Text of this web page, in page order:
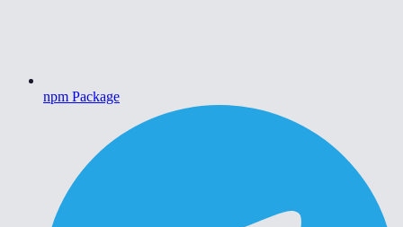
npm Package